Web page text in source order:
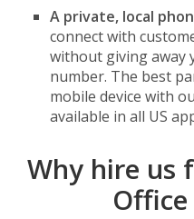
A private, local
connect with
without giving away
number. The best
mobile device with
available in all US
Why hire us
Office